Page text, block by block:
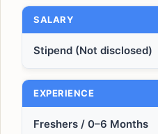
SALARY
Stipend (Not disclosed)
EXPERIENCE
Freshers / 0–6 Months